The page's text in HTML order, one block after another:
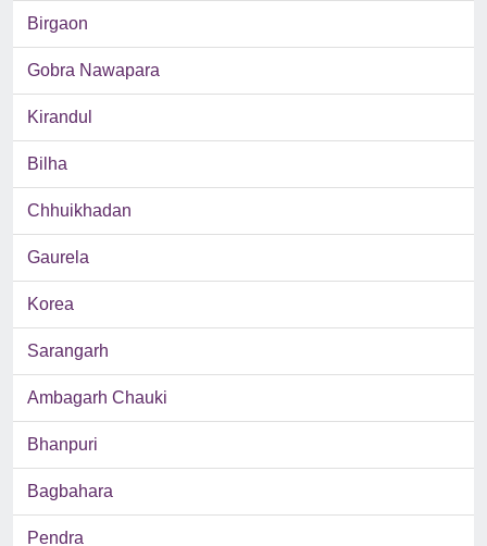
Birgaon
Gobra Nawapara
Kirandul
Bilha
Chhuikhadan
Gaurela
Korea
Sarangarh
Ambagarh Chauki
Bhanpuri
Bagbahara
Pendra